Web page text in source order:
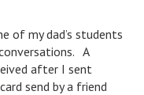
of my dad’s students
A
after I sent
send by a friend